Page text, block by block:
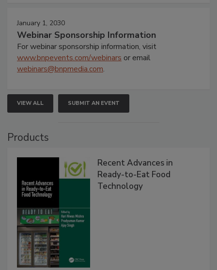
January 1, 2030
Webinar Sponsorship Information
For webinar sponsorship information, visit
www.bnpevents.com/webinars or email
webinars@bnpmedia.com.
VIEW ALL SUBMIT AN EVENT
Products
Recent Advances in
Ready-to-Eat Food
Technology